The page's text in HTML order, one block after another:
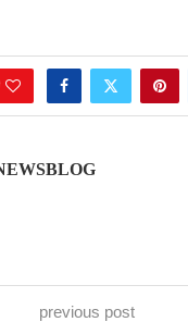
previous post